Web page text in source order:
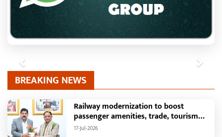
Previous Next
BREAKING NEWS
Railway modernization to boost
passenger amenities, trade, tourism
and regional development: Chief
17-Jul-2026